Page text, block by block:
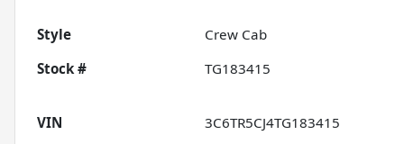
Style
Crew Cab
Stock #
TG183415
VIN 3C6TR5CJ4TG183415